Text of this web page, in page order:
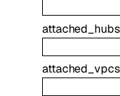
attached_hubs
attached_vpcs